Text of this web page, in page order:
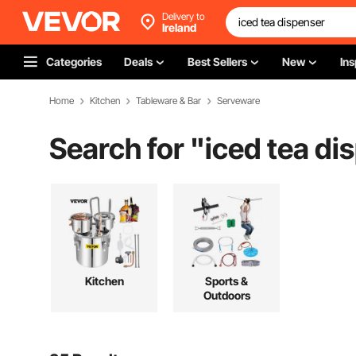
Delivery to
Ireland
Categories Deals Best Sellers New
Home Kitchen Tableware & Bar Serveware
Search for "iced tea
Kitchen
Sports &
Outdoors